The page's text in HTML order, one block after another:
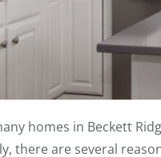
homes in Beckett
there are several